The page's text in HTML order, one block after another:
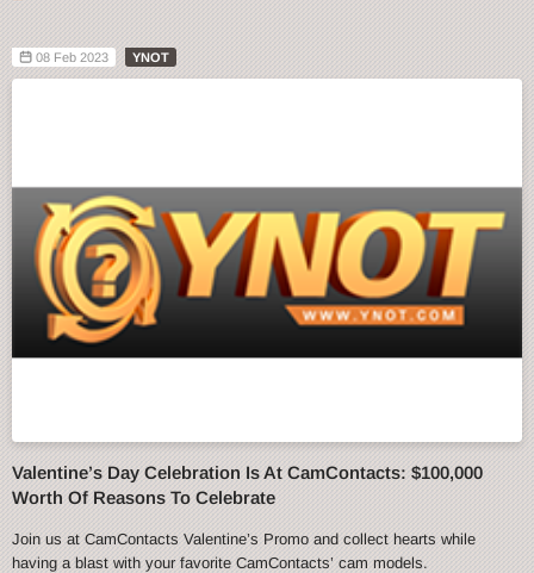
08 Feb 2023 YNOT
Valentine’s Day Celebration Is At CamContacts: $100,000
Worth Of Reasons To Celebrate
Join us at CamContacts Valentine’s Promo and collect hearts while
having a blast with your favorite CamContacts’ cam models.